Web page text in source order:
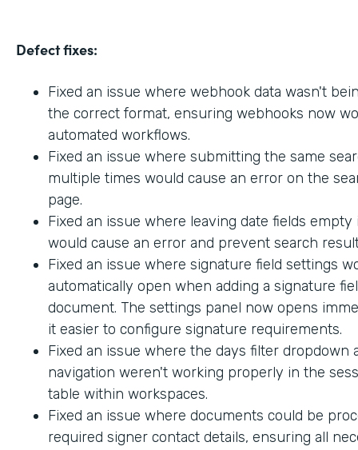
Defect fixes:
Fixed an issue where webhook data wasn't
the correct format, ensuring webhooks now
automated workflows.
Fixed an issue where submitting the same
multiple times would cause an error on the
page.
Fixed an issue where leaving date fields
would cause an error and prevent search
Fixed an issue where signature field settings
automatically open when adding a signature
document. The settings panel now opens
it easier to configure signature requirements.
Fixed an issue where the days filter dropdown
navigation weren't working properly in the
table within workspaces.
Fixed an issue where documents could be
required signer contact details, ensuring all